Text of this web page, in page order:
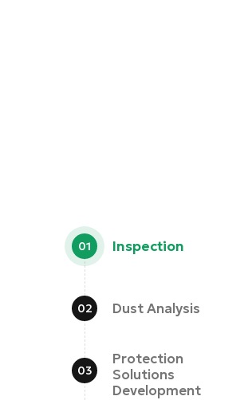
Inspection
Dust Analysis
Protection
Solutions
Development